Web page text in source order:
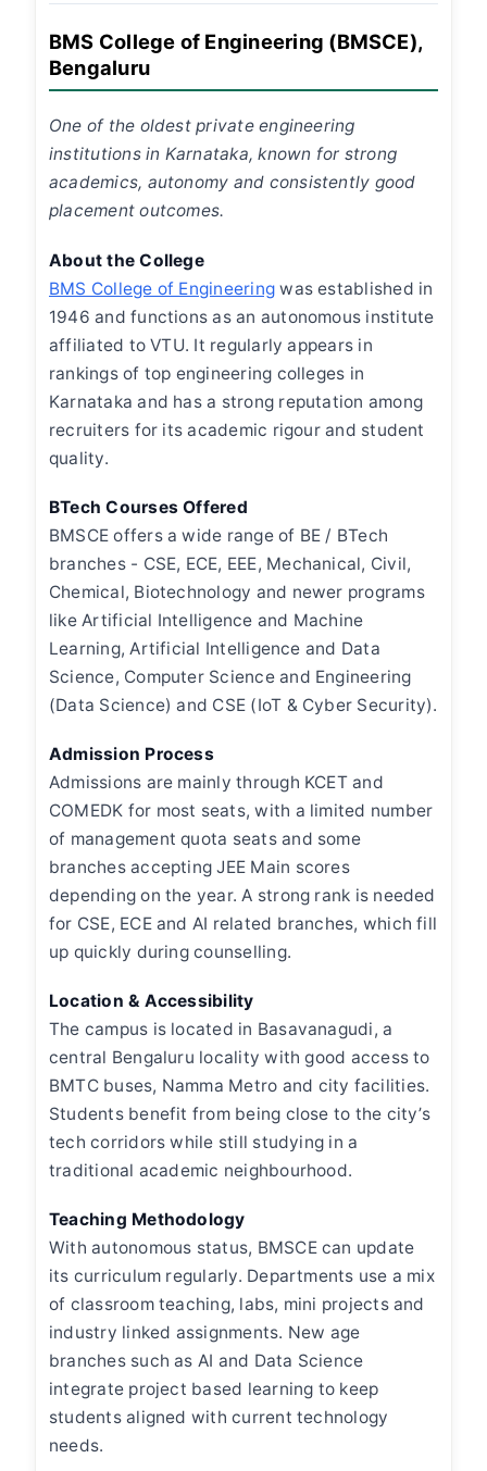
BMS College of Engineering (BMSCE),
Bengaluru
One of the oldest private engineering
institutions in Karnataka, known for strong
academics, autonomy and consistently good
placement outcomes.
About the College
BMS College of Engineering was established in
1946 and functions as an autonomous institute
affiliated to VTU. It regularly appears in
rankings of top engineering colleges in
Karnataka and has a strong reputation among
recruiters for its academic rigour and student
quality.
BTech Courses Offered
BMSCE offers a wide range of BE / BTech
branches - CSE, ECE, EEE, Mechanical, Civil,
Chemical, Biotechnology and newer programs
like Artificial Intelligence and Machine
Learning, Artificial Intelligence and Data
Science, Computer Science and Engineering
(Data Science) and CSE (IoT & Cyber Security).
Admission Process
Admissions are mainly through KCET and
COMEDK for most seats, with a limited number
of management quota seats and some
branches accepting JEE Main scores
depending on the year. A strong rank is needed
for CSE, ECE and AI related branches, which fill
up quickly during counselling.
Location & Accessibility
The campus is located in Basavanagudi, a
central Bengaluru locality with good access to
BMTC buses, Namma Metro and city facilities.
Students benefit from being close to the city’s
tech corridors while still studying in a
traditional academic neighbourhood.
Teaching Methodology
With autonomous status, BMSCE can update
its curriculum regularly. Departments use a mix
of classroom teaching, labs, mini projects and
industry linked assignments. New age
branches such as AI and Data Science
integrate project based learning to keep
students aligned with current technology
needs.